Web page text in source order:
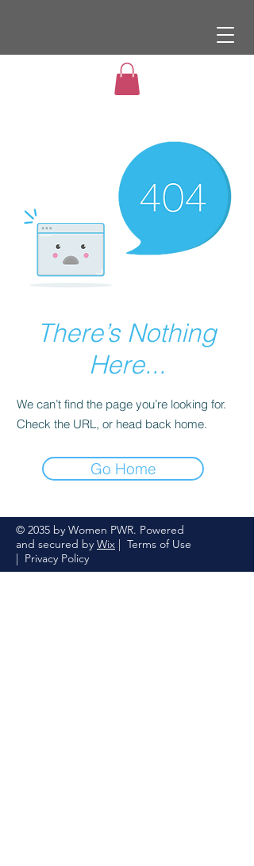
There’s Nothing
Here...
We can’t find the page you’re looking for.
Check the URL, or head back home.
Go Home
© 2035 by Women PWR. Powered
and secured by Wix | Terms of Use
| Privacy Policy